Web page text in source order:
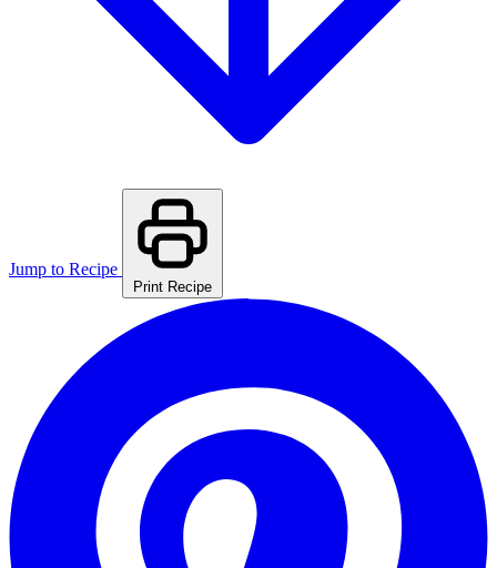
Jump to Recipe
Print Recipe